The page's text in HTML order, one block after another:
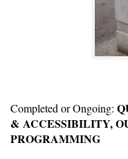
Completed or Ongoing:
& ACCESSIBILITY,
PROGRAMMING